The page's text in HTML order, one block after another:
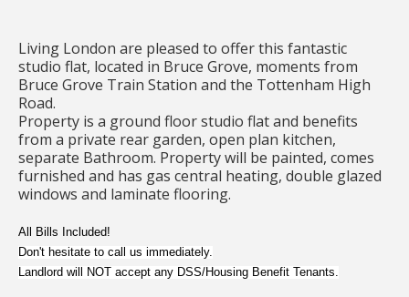
Living London are pleased to offer this fantastic
studio flat, located in Bruce Grove, moments from
Bruce Grove Train Station and the Tottenham High
Road.
Property is a ground floor studio flat and benefits
from a private rear garden, open plan kitchen,
separate Bathroom. Property will be painted, comes
furnished and has gas central heating, double glazed
windows and laminate flooring.
All Bills Included!
Don't hesitate to call us immediately.
Landlord will NOT accept any DSS/Housing Benefit Tenants.